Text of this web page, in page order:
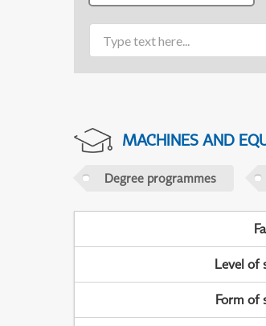
MACHINES AND
Degree programmes
Level of
Form of